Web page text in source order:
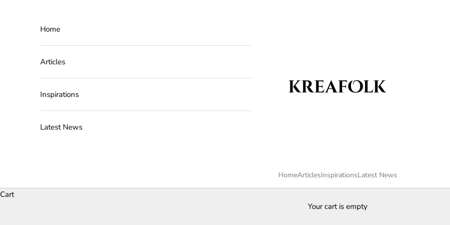
Kreafolk
HomeArticlesInspirationsLatest News
Home
Articles
Inspirations
Latest News
Cart
Your cart is empty